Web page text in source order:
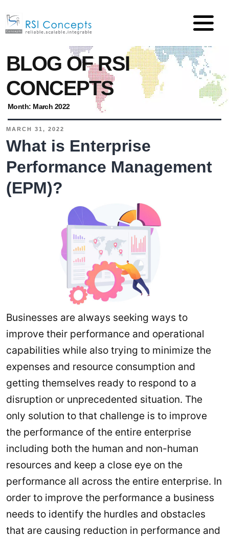
BLOG OF RSI
CONCEPTS
Month: March 2022
MARCH 31, 2022
What is Enterprise
Performance Management
(EPM)?
Businesses are always seeking ways to
improve their performance and operational
capabilities while also trying to minimize the
expenses and resource consumption and
getting themselves ready to respond to a
disruption or unprecedented situation. The
only solution to that challenge is to improve
the performance of the entire enterprise
including both the human and non-human
resources and keep a close eye on the
performance all across the entire enterprise. In
order to improve the performance a business
needs to identify the hurdles and obstacles
that are causing reduction in performance and